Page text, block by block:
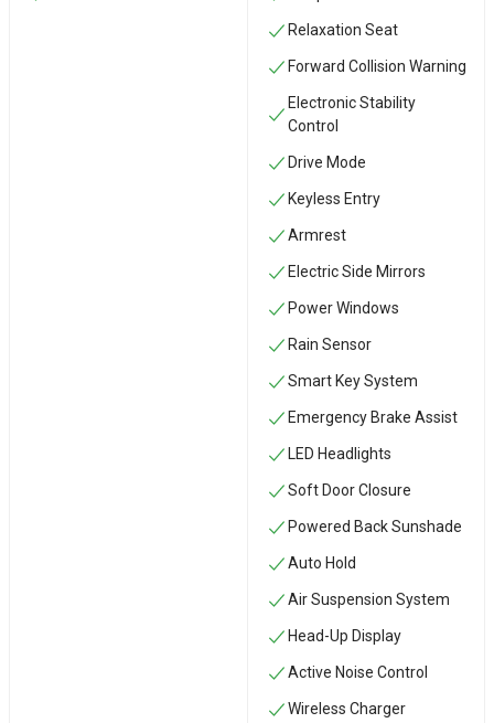
Relaxation Seat
Forward Collision Warning
Electronic Stability
Control
Drive Mode
Keyless Entry
Armrest
Electric Side Mirrors
Power Windows
Rain Sensor
Smart Key System
Emergency Brake Assist
LED Headlights
Soft Door Closure
Powered Back Sunshade
Auto Hold
Air Suspension System
Head-Up Display
Active Noise Control
Wireless Charger